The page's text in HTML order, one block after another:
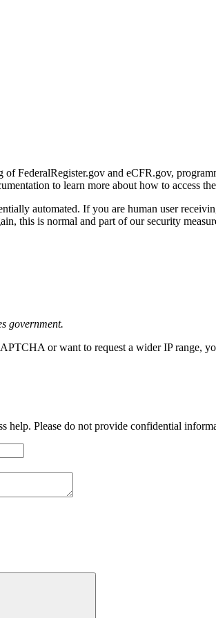
of FederalRegister.gov and eCFR.gov,
to learn more about how to access
automated. If you are human user
this is normal and part of our security
government.
or want to request a wider IP range,
help. Please do not provide confidential